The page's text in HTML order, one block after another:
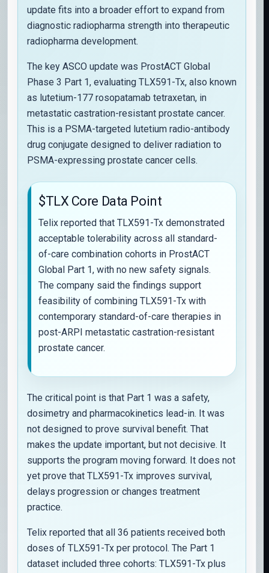
update fits into a broader effort to expand from
diagnostic radiopharma strength into therapeutic
radiopharma development.
The key ASCO update was ProstACT Global
Phase 3 Part 1, evaluating TLX591-Tx, also known
as lutetium-177 rosopatamab tetraxetan, in
metastatic castration-resistant prostate cancer.
This is a PSMA-targeted lutetium radio-antibody
drug conjugate designed to deliver radiation to
PSMA-expressing prostate cancer cells.
$TLX Core Data Point
Telix reported that TLX591-Tx demonstrated
acceptable tolerability across all standard-
of-care combination cohorts in ProstACT
Global Part 1, with no new safety signals.
The company said the findings support
feasibility of combining TLX591-Tx with
contemporary standard-of-care therapies in
post-ARPI metastatic castration-resistant
prostate cancer.
The critical point is that Part 1 was a safety,
dosimetry and pharmacokinetics lead-in. It was
not designed to prove survival benefit. That
makes the update important, but not decisive. It
supports the program moving forward. It does not
yet prove that TLX591-Tx improves survival,
delays progression or changes treatment
practice.
Telix reported that all 36 patients received both
doses of TLX591-Tx per protocol. The Part 1
dataset included three cohorts: TLX591-Tx plus